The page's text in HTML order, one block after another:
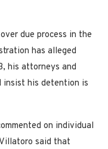
due process in the
has alleged
his attorneys and
insist his detention is
on individual
said that